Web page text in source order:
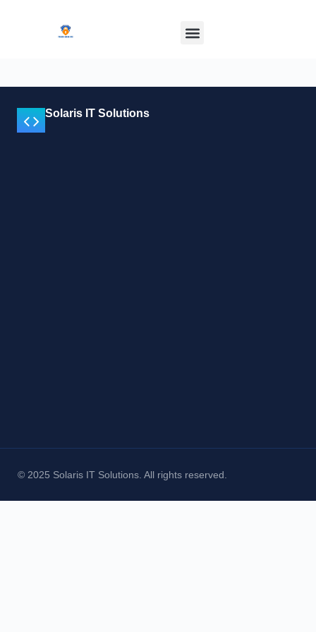
Solaris IT Solutions
© 2025 Solaris IT Solutions. All rights reserved.